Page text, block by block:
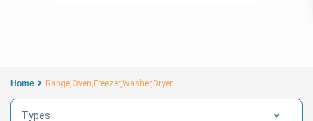
Home Range,Oven,Freezer,Washer,Dryer
Types